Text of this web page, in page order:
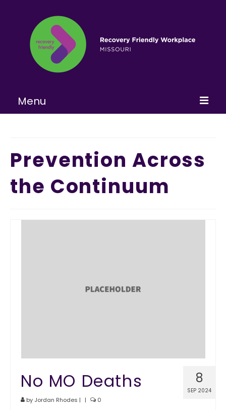
Menu
Become a RFW
Prevention Across
the Continuum
8
SEP 2024
No MO Deaths
by Jordan Rhodes | | 0